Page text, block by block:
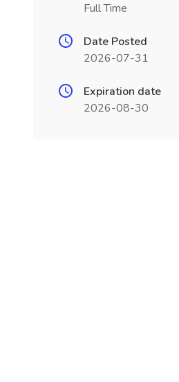
Full Time
Date Posted
2026-07-31
Expiration date
2026-08-30